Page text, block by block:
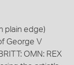
plain edge)
George V
OMN: REX